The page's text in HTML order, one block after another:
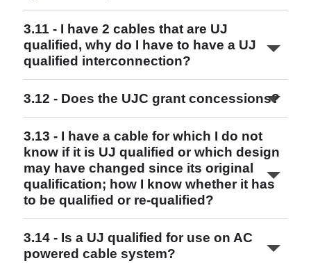
Read More
Read More
Read More
3.11 - I have 2 cables that are UJ
qualified, why do I have to have a UJ
qualified interconnection?
Read More
3.12 - Does the UJC grant concessions?
3.13 - I have a cable for which I do not
know if it is UJ qualified or which design
may have changed since its original
qualification; how I know whether it has
to be qualified or re-qualified?
www.ujconsortium.com
UJ and UQJ Qualified Combinations
3.14 - Is a UJ qualified for use on AC
powered cable system?